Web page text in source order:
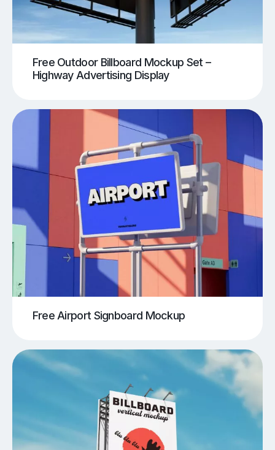
Free Outdoor Billboard Mockup Set –
Highway Advertising Display
Free Airport Signboard Mockup